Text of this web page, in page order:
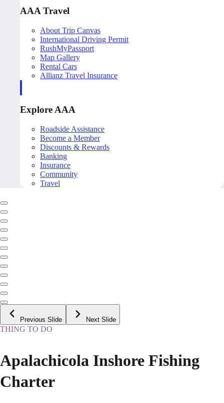
AAA Travel
About Trip Canvas
International Driving Permit
RushMyPassport
Map Gallery
Rental Cars
Allianz Travel Insurance
Explore AAA
Roadside Assistance
Become a Member
Discounts & Rewards
Banking
Insurance
Community
Travel
Previous Slide Next Slide
THING TO DO
Apalachicola Inshore Fishing
Charter